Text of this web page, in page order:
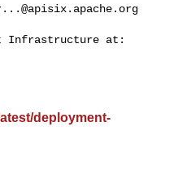
deployment-